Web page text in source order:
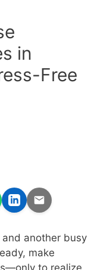
in
Free
and another busy
make
to realize